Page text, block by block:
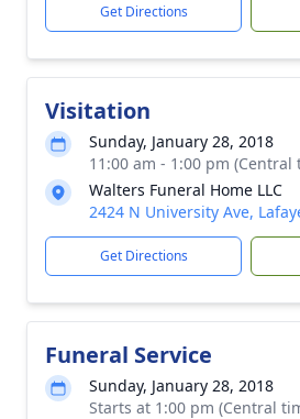
Get Directions
Visitation
Sunday, January 28, 2018
11:00 am - 1:00 pm (Central
Walters Funeral Home LLC
2424 N University Ave,
Get Directions
Funeral Service
Sunday, January 28, 2018
Starts at 1:00 pm (Central